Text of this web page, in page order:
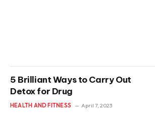
5 Brilliant Ways to Carry Out
Detox for Drug
HEALTH AND FITNESS April 7, 2023